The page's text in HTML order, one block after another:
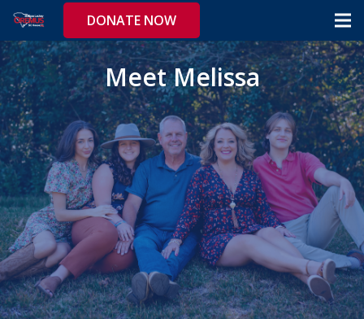
DONATE NOW
Meet Melissa